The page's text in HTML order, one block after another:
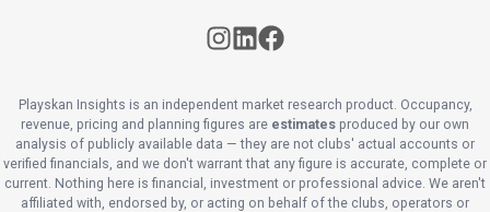
Playskan Insights is an independent market research product. Occupancy,
revenue, pricing and planning figures are estimates produced by our own
analysis of publicly available data — they are not clubs' actual accounts or
verified financials, and we don't warrant that any figure is accurate, complete or
current. Nothing here is financial, investment or professional advice. We aren't
affiliated with, endorsed by, or acting on behalf of the clubs, operators or